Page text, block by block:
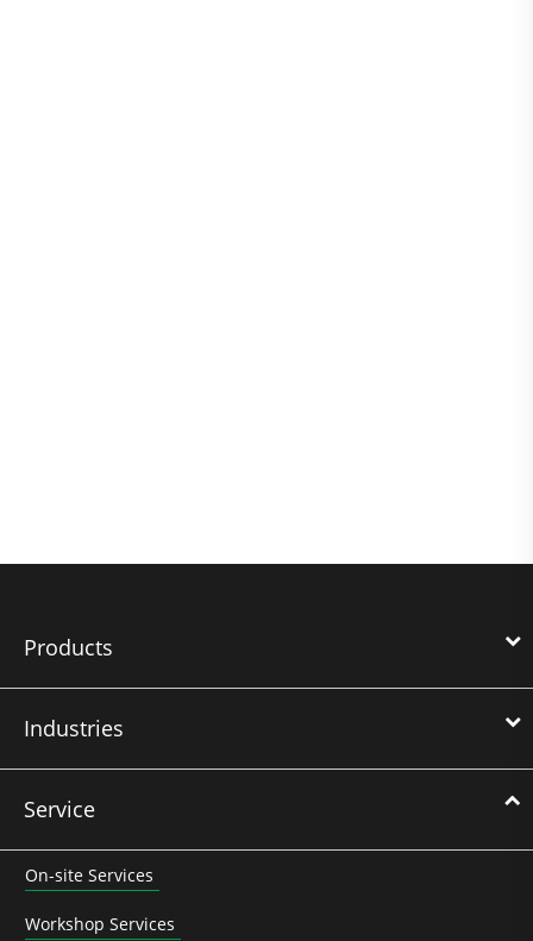
Products
Industries
Service
On-site Services
Workshop Services